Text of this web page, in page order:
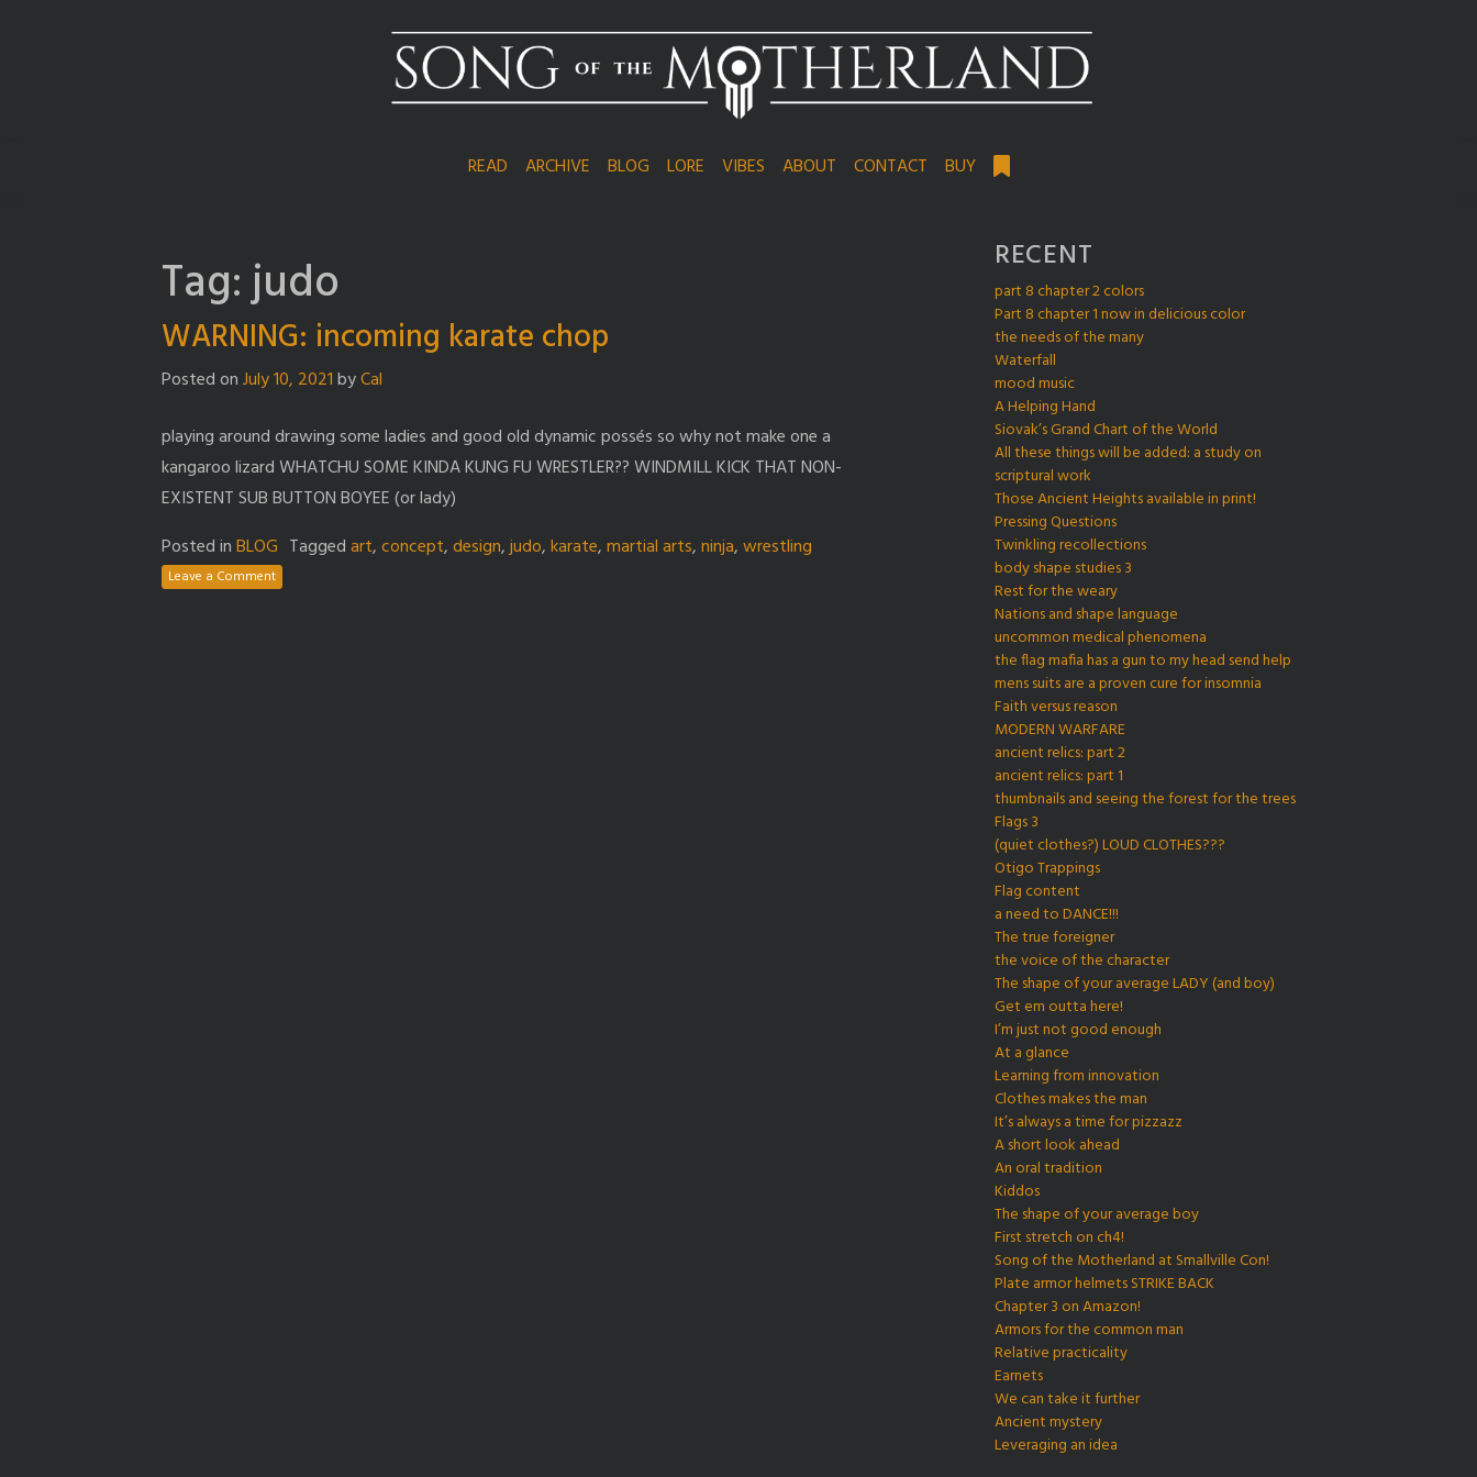
READ ARCHIVE BLOG LORE VIBES ABOUT CONTACT BUY
Tag:judo
WARNING: incoming karate chop
Posted onJuly 10, 2021byCal
playing around drawing some ladies and good old dynamic possés so why not make one a
kangaroo lizard WHATCHU SOME KINDA KUNG FU WRESTLER?? WINDMILL KICK THAT NON-
EXISTENT SUB BUTTON BOYEE (or lady)
Posted inBLOG Taggedart,concept,design,judo,karate,martial arts,ninja,wrestling
Leave a Comment
RECENT
part 8 chapter 2 colors
Part 8 chapter 1 now in delicious color
the needs of the many
Waterfall
mood music
A Helping Hand
Siovak’s Grand Chart of the World
All these things will be added: a study on
scriptural work
Those Ancient Heights available in print!
Pressing Questions
Twinkling recollections
body shape studies 3
Rest for the weary
Nations and shape language
uncommon medical phenomena
the flag mafia has a gun to my head send help
mens suits are a proven cure for insomnia
Faith versus reason
MODERN WARFARE
ancient relics: part 2
ancient relics: part 1
thumbnails and seeing the forest for the trees
Flags 3
(quiet clothes?) LOUD CLOTHES???
Otigo Trappings
Flag content
a need to DANCE!!!
The true foreigner
the voice of the character
The shape of your average LADY (and boy)
Get em outta here!
I’m just not good enough
At a glance
Learning from innovation
Clothes makes the man
It’s always a time for pizzazz
A short look ahead
An oral tradition
Kiddos
The shape of your average boy
First stretch on ch4!
Song of the Motherland at Smallville Con!
Plate armor helmets STRIKE BACK
Chapter 3 on Amazon!
Armors for the common man
Relative practicality
Earnets
We can take it further
Ancient mystery
Leveraging an idea